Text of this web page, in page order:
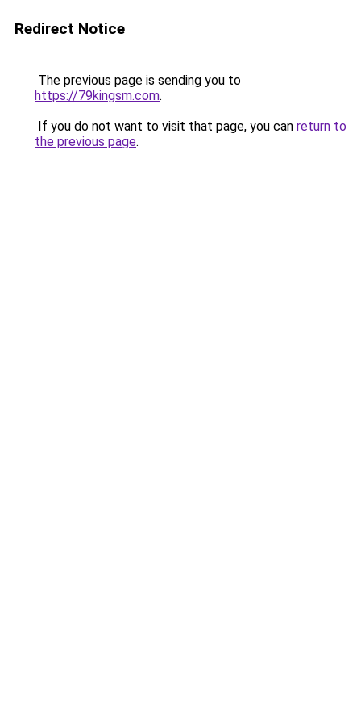
Redirect Notice
The previous page is sending you to
https://79kingsm.com.
If you do not want to visit that page, you can return to
the previous page.